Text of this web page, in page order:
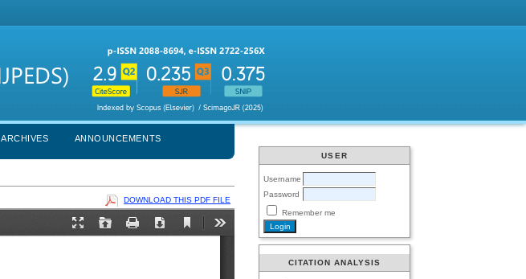
USER
Username
Password
Remember me
CITATION ANALYSIS
ARCHIVES ANNOUNCEMENTS
DOWNLOAD THIS PDF FILE